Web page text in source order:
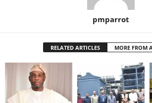
pmparrot
RELATED ARTICLES MORE FROM